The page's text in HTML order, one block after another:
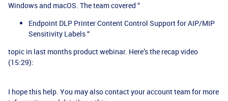
Windows and macOS. The team covered “
Endpoint DLP Printer Content Control Support for AIP/MIP
Sensitivity Labels “
topic in last months product webinar. Here’s the recap video
(15:29):
I hope this help. You may also contact your account team for more